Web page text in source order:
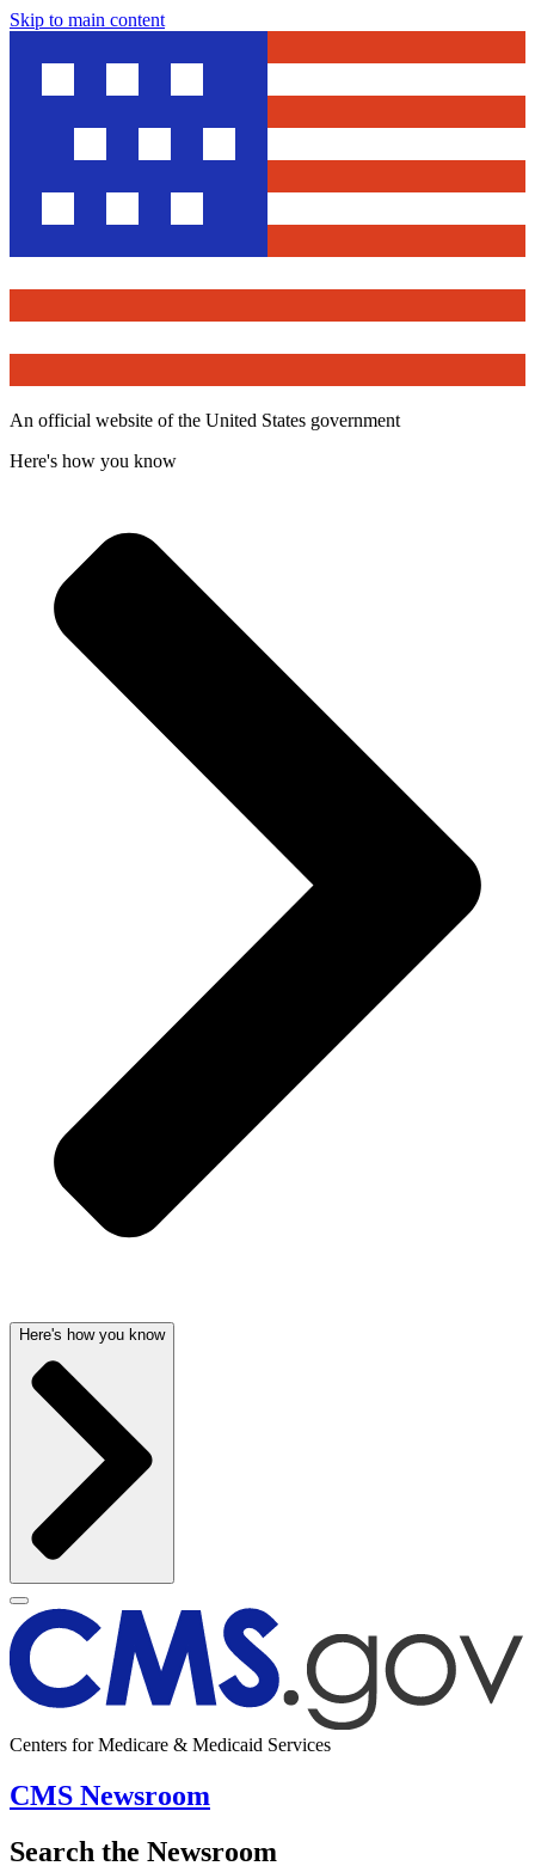
Skip to main content
An official website of the United States government
Here's how you know
Here's how you know
Centers for Medicare & Medicaid Services
CMS Newsroom
Search the Newsroom